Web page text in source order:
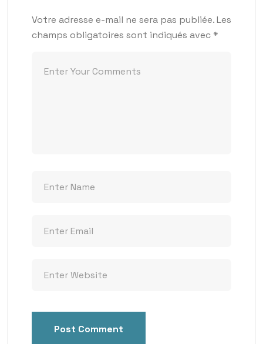
Votre adresse e-mail ne sera pas publiée.Les
champs obligatoires sont indiqués avec*
Post Comment